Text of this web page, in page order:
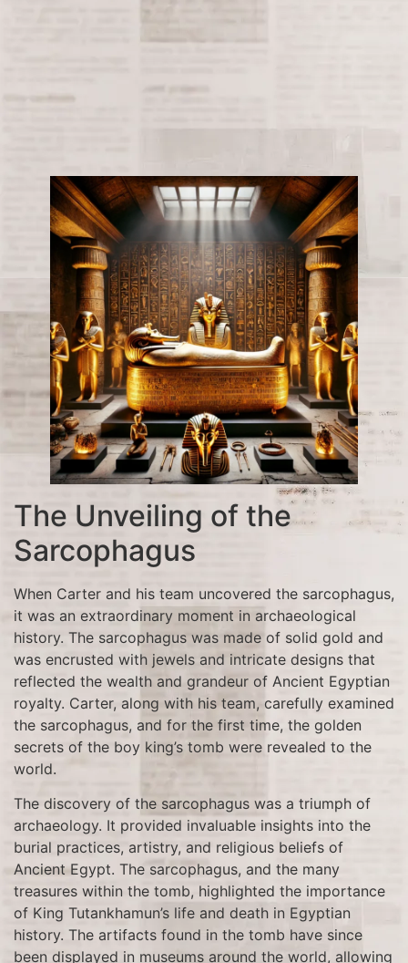
The Unveiling of the
Sarcophagus
When Carter and his team uncovered the sarcophagus,
it was an extraordinary moment in archaeological
history. The sarcophagus was made of solid gold and
was encrusted with jewels and intricate designs that
reflected the wealth and grandeur of Ancient Egyptian
royalty. Carter, along with his team, carefully examined
the sarcophagus, and for the first time, the golden
secrets of the boy king’s tomb were revealed to the
world.
The discovery of the sarcophagus was a triumph of
archaeology. It provided invaluable insights into the
burial practices, artistry, and religious beliefs of
Ancient Egypt. The sarcophagus, and the many
treasures within the tomb, highlighted the importance
of King Tutankhamun’s life and death in Egyptian
history. The artifacts found in the tomb have since
been displayed in museums around the world, allowing